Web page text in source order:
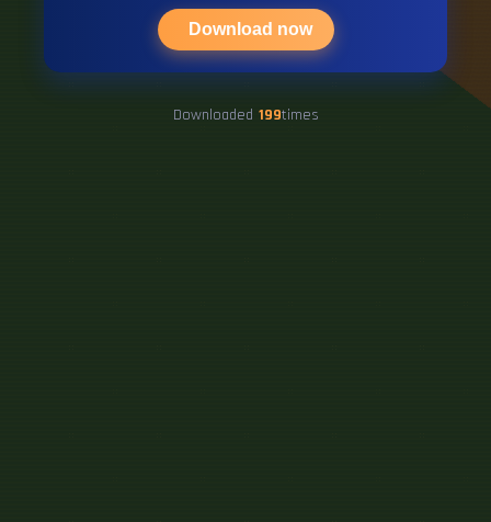
Download now
Downloaded 199times